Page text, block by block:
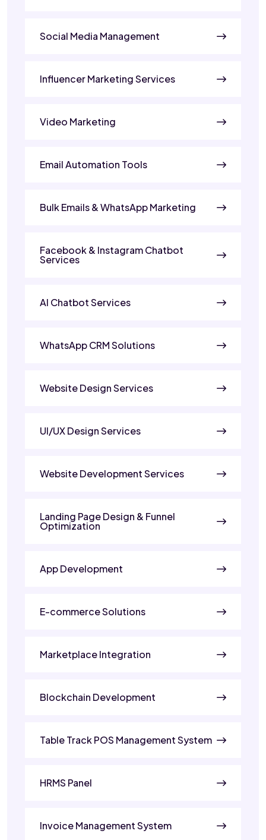
Social Media Management
Influencer Marketing Services
Video Marketing
Email Automation Tools
Bulk Emails & WhatsApp Marketing
Facebook & Instagram Chatbot
Services
AI Chatbot Services
WhatsApp CRM Solutions
Website Design Services
UI/UX Design Services
Website Development Services
Landing Page Design & Funnel
Optimization
App Development
E-commerce Solutions
Marketplace Integration
Blockchain Development
Table Track POS Management System
HRMS Panel
Invoice Management System